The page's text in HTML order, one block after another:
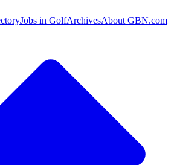
Jobs in GolfArchivesAbout GBN.com